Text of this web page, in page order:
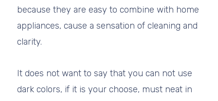
because they are easy to combine with home
appliances, cause a sensation of cleaning and
clarity.
It does not want to say that you can not use
dark colors, if it is your choose, must neat in